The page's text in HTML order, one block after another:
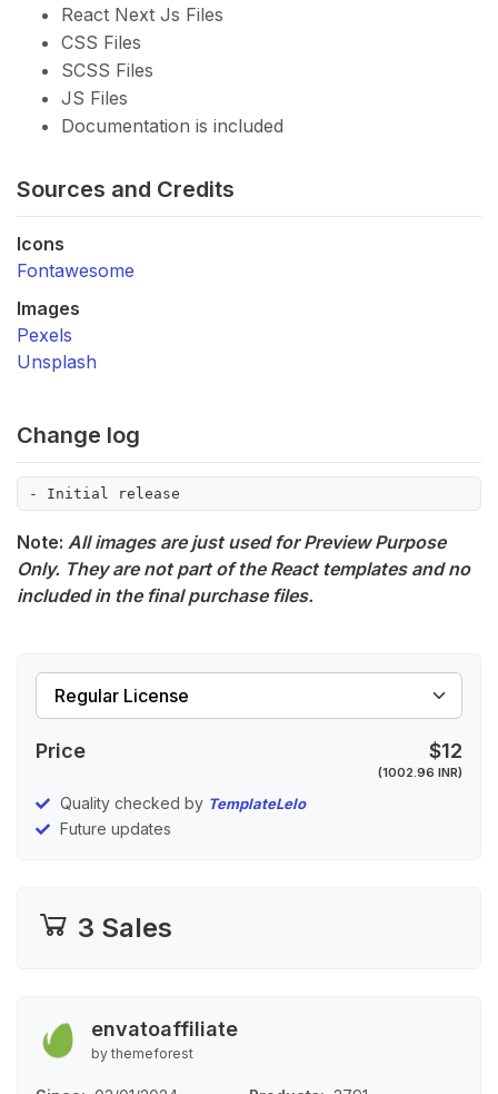
React Next Js Files
CSS Files
SCSS Files
JS Files
Documentation is included
Sources and Credits
Icons
Fontawesome
Images
Pexels
Unsplash
Change log
Note: All images are just used for Preview Purpose
Only. They are not part of the React templates and no
included in the final purchase files.
Price $12
(1002.96 INR)
Quality checked by TemplateLelo
Future updates
3 Sales
envatoaffiliate
by themeforest